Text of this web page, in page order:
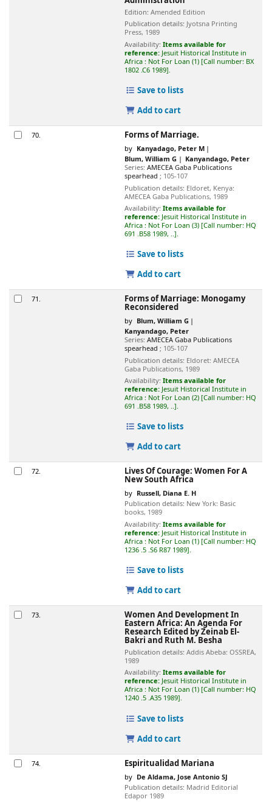
Edition:Amended Edition
Publication details: Jyotsna Printing
Press, 1989
Availability:Items available for
reference: Jesuit Historical Institute in
Africa : Not For Loan (1) Call number: BX
1802 .C6 1989 .
Save to lists
Add to cart
70. Forms of Marriage.
by Kanyadago, Peter M
Blum, William G
Kanyandago, Peter
Series:AMECEA Gaba Publications
spearhead ; 105-107
Publication details: Eldoret, Kenya:
AMECEA Gaba Publications, 1989
Availability:Items available for
reference: Jesuit Historical Institute in
Africa : Not For Loan (3) Call number: HQ
691 .B58 1989, .. .
Save to lists
Add to cart
71. Forms of Marriage: Monogamy
Reconsidered
by Blum, William G
Kanyandago, Peter
Series:AMECEA Gaba Publications
spearhead ; 105-107
Publication details: Eldoret: AMECEA
Gaba Publications, 1989
Availability:Items available for
reference: Jesuit Historical Institute in
Africa : Not For Loan (2) Call number: HQ
691 .B58 1989, .. .
Save to lists
Add to cart
72. Lives Of Courage: Women For A
New South Africa
by Russell, Diana E. H
Publication details: New York: Basic
books, 1989
Availability:Items available for
reference: Jesuit Historical Institute in
Africa : Not For Loan (1) Call number: HQ
1236 .5 .S6 R87 1989 .
Save to lists
Add to cart
73. Women And Development In
Eastern Africa: An Agenda For
Research Edited by Zeinab El-
Bakri and Ruth M. Besha
Publication details:Addis Abeba: OSSREA,
1989
Availability:Items available for
reference: Jesuit Historical Institute in
Africa : Not For Loan (1) Call number: HQ
1240 .5 .A35 1989 .
Save to lists
Add to cart
74. Espiritualidad Mariana
by De Aldama, Jose Antonio SJ
Publication details: Madrid Editorial
Edapor 1989